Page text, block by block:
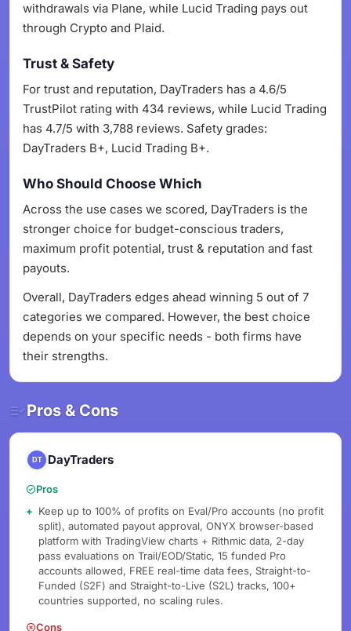
withdrawals via Plane, while Lucid Trading pays out
through Crypto and Plaid.
Trust & Safety
For trust and reputation, DayTraders has a 4.6/5
TrustPilot rating with 434 reviews, while Lucid Trading
has 4.7/5 with 3,788 reviews. Safety grades:
DayTraders B+, Lucid Trading B+.
Who Should Choose Which
Across the use cases we scored, DayTraders is the
stronger choice for budget-conscious traders,
maximum profit potential, trust & reputation and fast
payouts.
Overall, DayTraders edges ahead winning 5 out of 7
categories we compared. However, the best choice
depends on your specific needs - both firms have
their strengths.
Pros & Cons
DayTraders
Pros
Keep up to 100% of profits on Eval/Pro accounts (no profit
split), automated payout approval, ONYX browser-based
platform with TradingView charts + Rithmic data, 2-day
pass evaluations on Trail/EOD/Static, 15 funded Pro
accounts allowed, FREE real-time data fees, Straight-to-
Funded (S2F) and Straight-to-Live (S2L) tracks, 100+
countries supported, no scaling rules.
Cons